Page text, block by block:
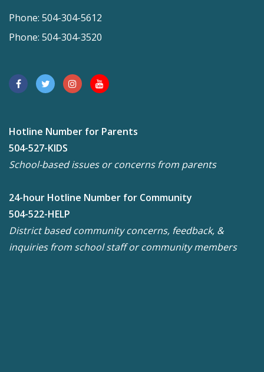
Phone: 504-304-5612
Phone: 504-304-3520
Hotline Number for Parents
504-527-KIDS
School-based issues or concerns from parents
24-hour Hotline Number for Community
504-522-HELP
District based community concerns, feedback, &
inquiries from school staff or community members